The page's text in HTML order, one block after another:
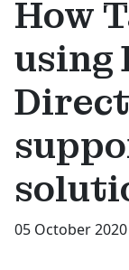
How
using
05 October 2020